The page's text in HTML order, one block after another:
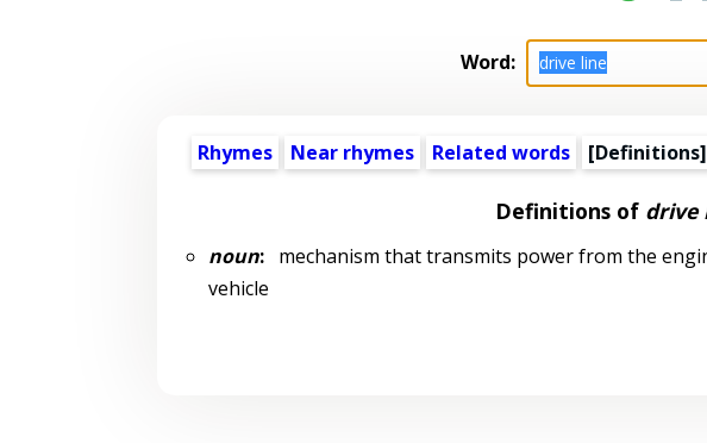
Word:
Rhymes Near rhymes Related words [Definitions]
Definitions of drive
noun:mechanism that transmits power from the
vehicle